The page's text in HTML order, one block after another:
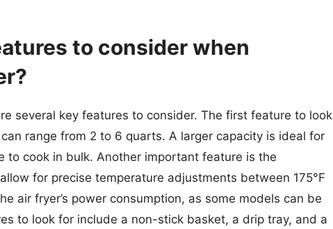
to consider when
several key features to consider. The first feature to look
range from 2 to 6 quarts. A larger capacity is ideal for
to cook in bulk. Another important feature is the
for precise temperature adjustments between 175°F
air fryer’s power consumption, as some models can be
to look for include a non-stick basket, a drip tray, and a